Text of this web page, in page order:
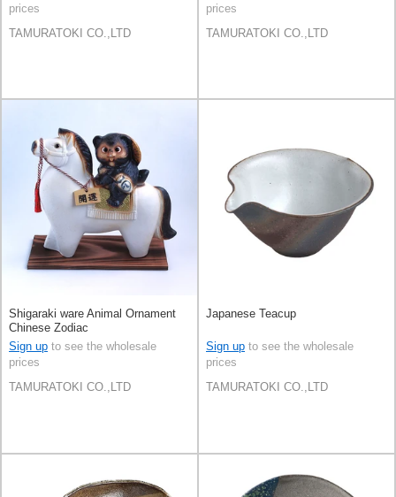
prices
TAMURATOKI CO.,LTD
prices
TAMURATOKI CO.,LTD
Shigaraki ware Animal Ornament
Chinese Zodiac
Sign up to see the wholesale
prices
TAMURATOKI CO.,LTD
Japanese Teacup
Sign up to see the wholesale
prices
TAMURATOKI CO.,LTD